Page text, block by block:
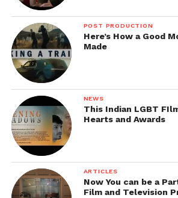
Follow us on
Ask a Question.
FilmmakersFans
respond to it
few minutes. Try
POST PRODUCTION
Here’s How a Good
Made
NEWS
This Indian LGBT
Hearts and Awards
ARTICLES
Now You can be a
Film and Television